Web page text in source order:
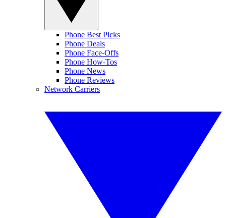
Phone Best Picks
Phone Deals
Phone Face-Offs
Phone How-Tos
Phone News
Phone Reviews
Network Carriers